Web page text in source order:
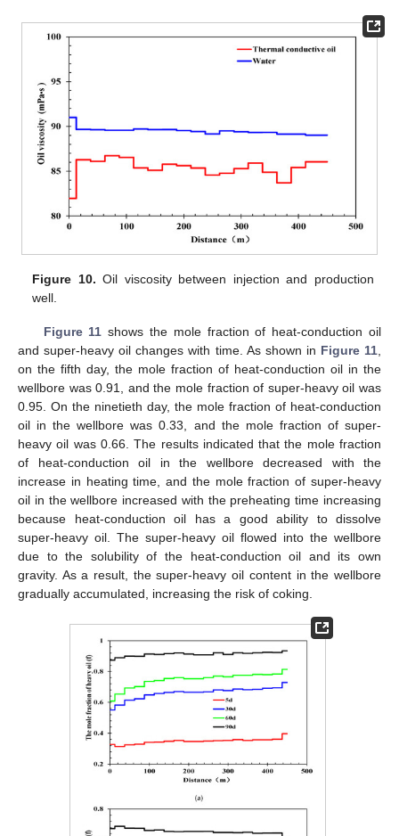
Figure 10. Oil viscosity between injection and production
well.
Figure 11 shows the mole fraction of heat-conduction oil
and super-heavy oil changes with time. As shown in Figure 11,
on the fifth day, the mole fraction of heat-conduction oil in the
wellbore was 0.91, and the mole fraction of super-heavy oil was
0.95. On the ninetieth day, the mole fraction of heat-conduction
oil in the wellbore was 0.33, and the mole fraction of super-
heavy oil was 0.66. The results indicated that the mole fraction
of heat-conduction oil in the wellbore decreased with the
increase in heating time, and the mole fraction of super-heavy
oil in the wellbore increased with the preheating time increasing
because heat-conduction oil has a good ability to dissolve
super-heavy oil. The super-heavy oil flowed into the wellbore
due to the solubility of the heat-conduction oil and its own
gravity. As a result, the super-heavy oil content in the wellbore
gradually accumulated, increasing the risk of coking.